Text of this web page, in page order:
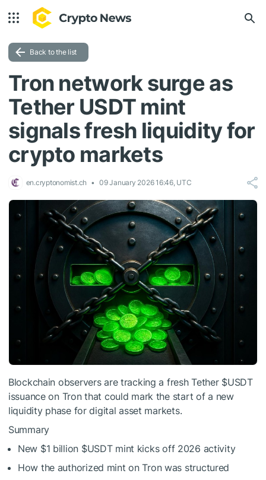
Back to the list
Tron network surge as
Tether USDT mint
signals fresh liquidity for
crypto markets
en.cryptonomist.ch 09 January 2026 16:46, UTC
Blockchain observers are tracking a fresh Tether $USDT
issuance on Tron that could mark the start of a new
liquidity phase for digital asset markets.
Summary
New $1 billion $USDTmint kicks off 2026 activity
How the authorized mint on Tron was structured